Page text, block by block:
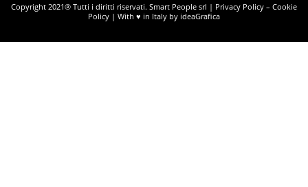
Copyright 2021® Tutti i diritti riservati. Smart People srl | Privacy Policy – Cookie
Policy | With ♥ in Italy by ideaGrafica